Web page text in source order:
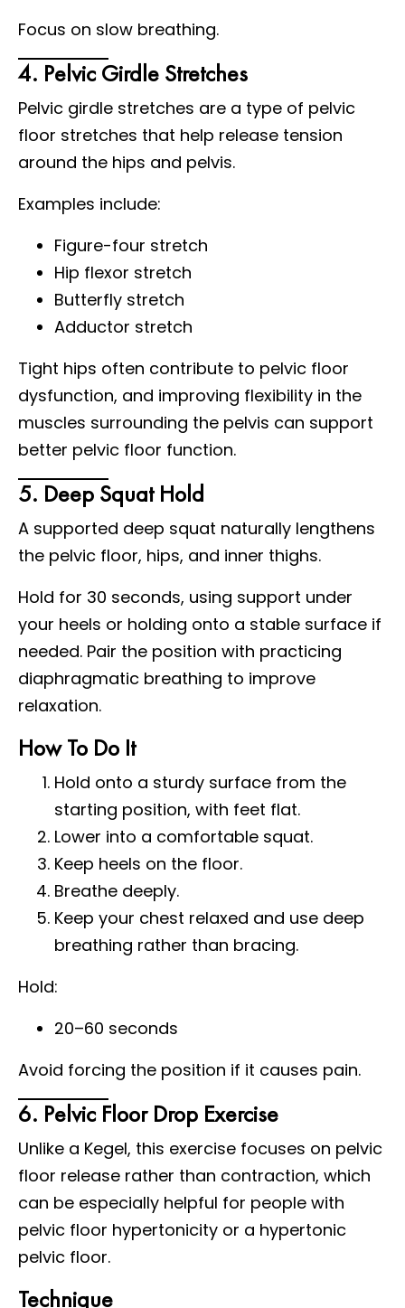
Focus on slow breathing.
4. Pelvic Girdle Stretches
Pelvic girdle stretches are a type of pelvic
floor stretches that help release tension
around the hips and pelvis.
Examples include:
Figure-four stretch
Hip flexor stretch
Butterfly stretch
Adductor stretch
Tight hips often contribute to pelvic floor
dysfunction, and improving flexibility in the
muscles surrounding the pelvis can support
better pelvic floor function.
5. Deep Squat Hold
A supported deep squat naturally lengthens
the pelvic floor, hips, and inner thighs.
Hold for 30 seconds, using support under
your heels or holding onto a stable surface if
needed. Pair the position with practicing
diaphragmatic breathing to improve
relaxation.
How To Do It
Hold onto a sturdy surface from the
starting position, with feet flat.
Lower into a comfortable squat.
Keep heels on the floor.
Breathe deeply.
Keep your chest relaxed and use deep
breathing rather than bracing.
Hold:
20–60 seconds
Avoid forcing the position if it causes pain.
6. Pelvic Floor Drop Exercise
Unlike a Kegel, this exercise focuses on pelvic
floor release rather than contraction, which
can be especially helpful for people with
pelvic floor hypertonicity or a hypertonic
pelvic floor.
Technique